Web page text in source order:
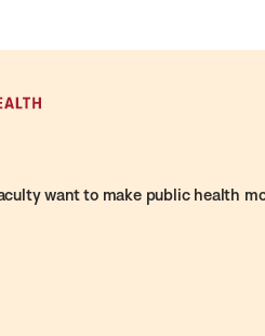
want to make public health